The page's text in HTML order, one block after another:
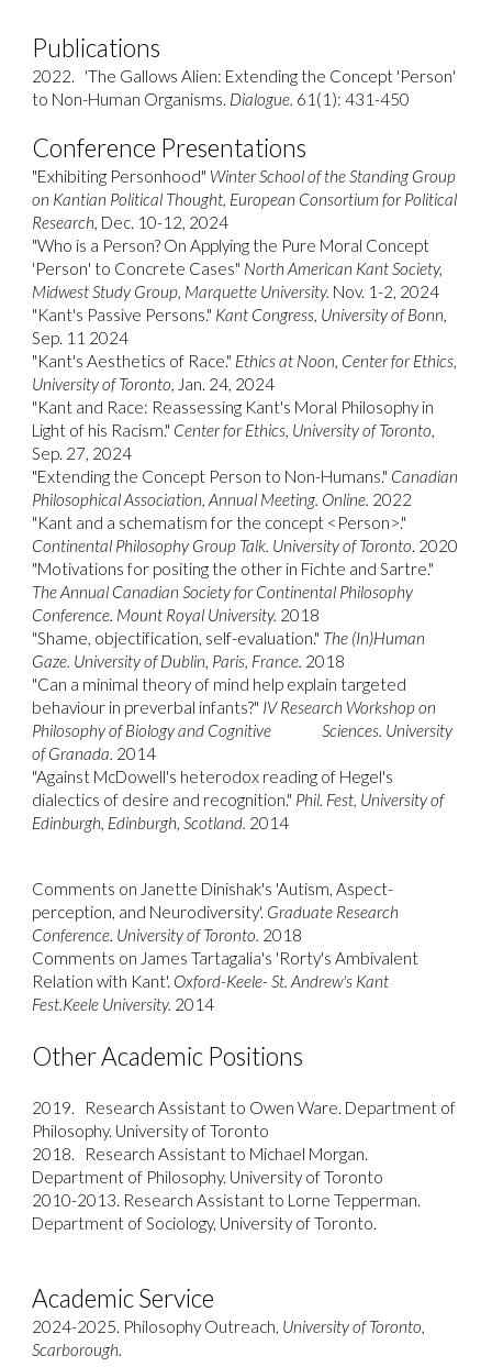
Publications
2022.
'The Gallows Alien: Extending the Concept 'Person'
to Non-Human Organisms. Dialogue. 61(1): 431-450
Conference Presentations
"Exhibiting Personhood" Winter School of the Standing Group
on Kantian Political Thought, European Consortium for Political
Research, Dec. 10-12, 2024
"Who is a Person? On Applying the Pure Moral Concept
'Person' to Concrete Cases" North American Kant Society,
Midwest Study Group, Marquette University. Nov. 1-2, 2024
"Kant's Passive Persons." Kant Congress, University of Bonn,
Sep. 11 2024
"Kant's Aesthetics of Race." Ethics at Noon, Center for Ethics,
University of Toronto, Jan. 24, 2024
"Kant and Race: Reassessing Kant's Moral Philosophy in
Light of his Racism." Center for Ethics, University of Toronto,
Sep. 27, 2024
"Extending the Concept Person to Non-Humans." Canadian
Philosophical Association, Annual Meeting. Online. 2022
"Kant and a schematism for the concept <Person>."
Continental Philosophy Group Talk. University of Toronto. 2020
"Motivations for positing the other in Fichte and Sartre."
The Annual Canadian Society for Continental Philosophy
Conference. Mount Royal University. 2018
"Shame, objectification, self-evaluation." The (In)Human
Gaze. University of Dublin, Paris, France. 2018
"Can a minimal theory of mind help explain targeted
behaviour in preverbal infants?" IV Research Workshop on
Philosophy of Biology and Cognitive
Sciences. University
of Granada. 2014
"Against McDowell's heterodox reading of Hegel's
dialectics of desire and recognition." Phil. Fest, University of
Edinburgh, Edinburgh, Scotland. 2014
Comments on Janette Dinishak's 'Autism, Aspect-
perception, and Neurodiversity'. Graduate Research
Conference. University of Toronto. 2018
Comments on James Tartagalia's 'Rorty's Ambivalent
Relation with Kant'. Oxford-Keele- St. Andrew's Kant
Fest.Keele University. 2014
Other Academic Positions
201 9. Research Assistant to Owen Ware. Department of
Philosophy. University of Toronto
2018.
Research Assistant to Michael Morgan.
Department of Philosophy. University of Toronto
2010-2013. Research Assistant to Lorne Tepperman.
Department of Sociology, University of Toronto.
Academic Service
2024-2025. Philosophy Outreach, University of Toronto,
Scarborough.